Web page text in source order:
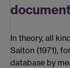
In theory, all
Salton (1971),
database by